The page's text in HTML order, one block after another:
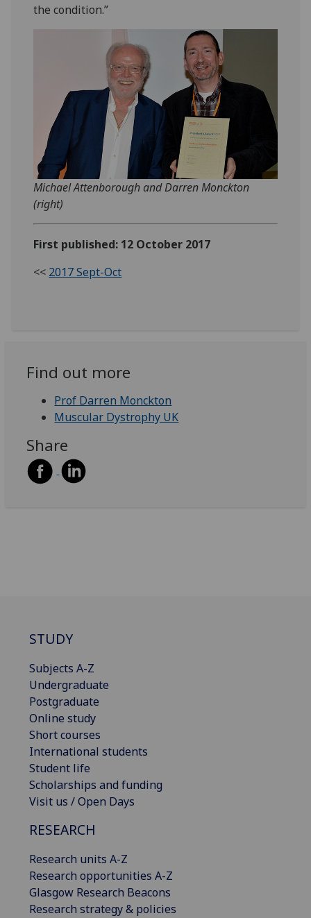
the condition.”
Michael Attenborough and Darren Monckton
(right)
First published: 12 October 2017
<< 2017 Sept-Oct
Find out more
Prof Darren Monckton
Muscular Dystrophy UK
Share
STUDY
Subjects A-Z
Undergraduate
Postgraduate
Online study
Short courses
International students
Student life
Scholarships and funding
Visit us / Open Days
RESEARCH
Research units A-Z
Research opportunities A-Z
Glasgow Research Beacons
Research strategy & policies